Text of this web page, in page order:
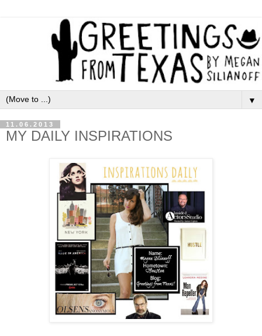
▼
11.06.2013
MY DAILY INSPIRATIONS